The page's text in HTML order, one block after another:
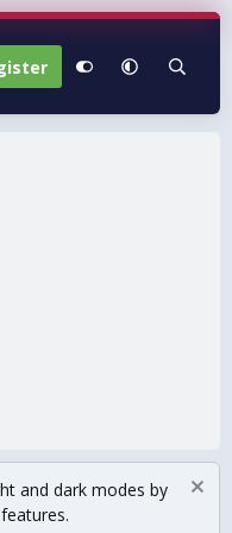
and dark modes by